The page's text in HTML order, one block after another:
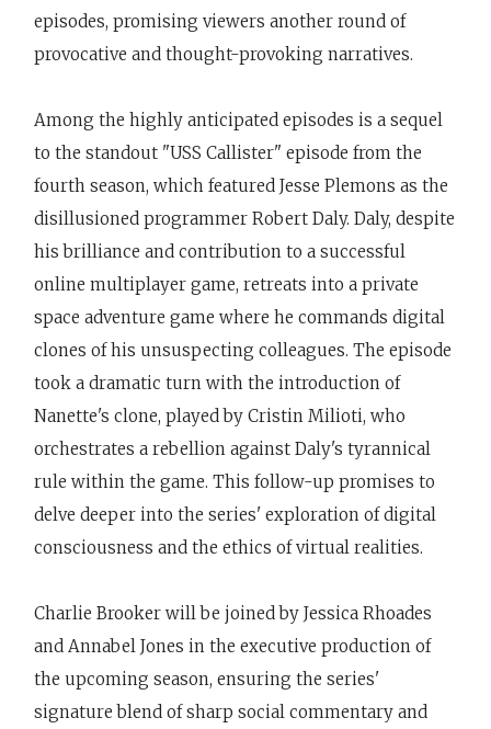
episodes, promising viewers another round of
provocative and thought-provoking narratives.
Among the highly anticipated episodes is a sequel
to the standout "USS Callister" episode from the
fourth season, which featured Jesse Plemons as the
disillusioned programmer Robert Daly. Daly, despite
his brilliance and contribution to a successful
online multiplayer game, retreats into a private
space adventure game where he commands digital
clones of his unsuspecting colleagues. The episode
took a dramatic turn with the introduction of
Nanette's clone, played by Cristin Milioti, who
orchestrates a rebellion against Daly's tyrannical
rule within the game. This follow-up promises to
delve deeper into the series' exploration of digital
consciousness and the ethics of virtual realities.
Charlie Brooker will be joined by Jessica Rhoades
and Annabel Jones in the executive production of
the upcoming season, ensuring the series'
signature blend of sharp social commentary and